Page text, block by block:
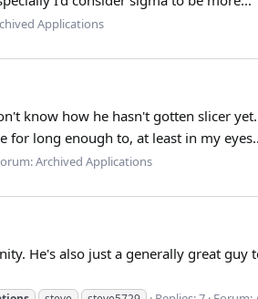
Applications
know how he hasn't gotten slicer
for long enough to, at least in my
Archived Applications
He's also just a generally great